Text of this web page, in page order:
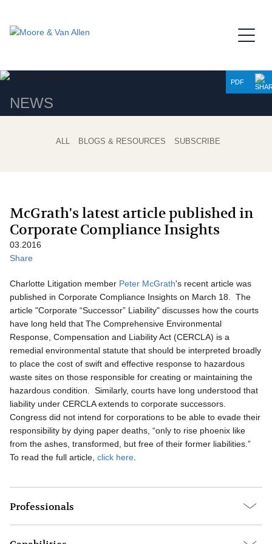
NEWS
PDF
ALL BLOGS & RESOURCES SUBSCRIBE
McGrath's latest article published in
Corporate Compliance Insights
03.2016
Share
Charlotte Litigation member Peter McGrath's recent article was
published in Corporate Compliance Insights on March 18. The
article "Corporate “Successor” Liability" discusses how the courts
have long held that The Comprehensive Environmental
Response, Compensation and Liability Act (CERCLA) is a
remedial environmental statute that should be interpreted broadly
to place the cost of swift and effective response to hazardous
waste sites on those responsible for creating or maintaining the
hazardous condition. Similarly, courts have long understood that
liability under CERCLA extends to corporate successors.
Congress did not intend for corporations to be able to evade their
responsibility by dying paper deaths, “only to rise phoenix like
from the ashes, transformed, but free of their former liabilities.”
To read the full article, click here
Professionals